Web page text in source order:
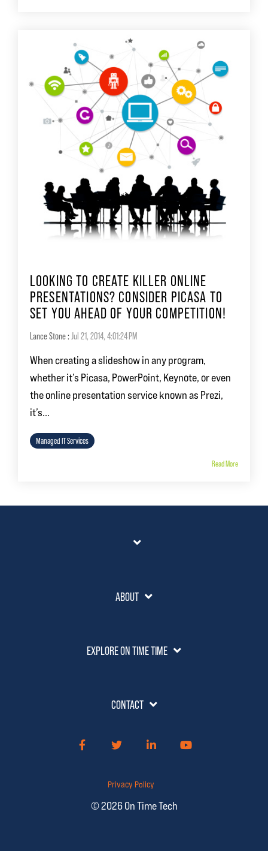
LOOKING TO CREATE KILLER ONLINE
PRESENTATIONS? CONSIDER PICASA TO
SET YOU AHEAD OF YOUR COMPETITION!
Lance Stone: Jul 21, 2014, 4:01:24 PM
When creating a slideshow in any program,
whether it’s Picasa, PowerPoint, Keynote, or even
the online presentation service known as Prezi,
it’s...
Managed IT Services
Read More
ABOUT
EXPLORE ON TIME TIME
CONTACT
Privacy Policy
© 2026 On Time Tech
FacebookTwitterLinkedIn